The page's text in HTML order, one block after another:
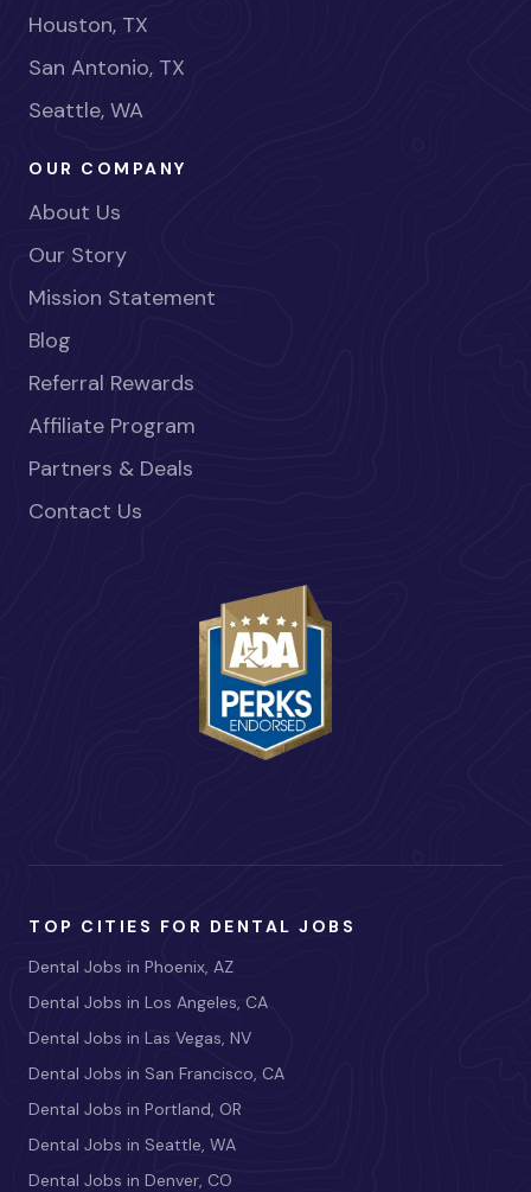
Houston, TX
San Antonio, TX
Seattle, WA
OUR COMPANY
About Us
Our Story
Mission Statement
Blog
Referral Rewards
Affiliate Program
Partners & Deals
Contact Us
TOP CITIES FOR DENTAL JOBS
Dental Jobs in Phoenix, AZ
Dental Jobs in Los Angeles, CA
Dental Jobs in Las Vegas, NV
Dental Jobs in San Francisco, CA
Dental Jobs in Portland, OR
Dental Jobs in Seattle, WA
Dental Jobs in Denver, CO